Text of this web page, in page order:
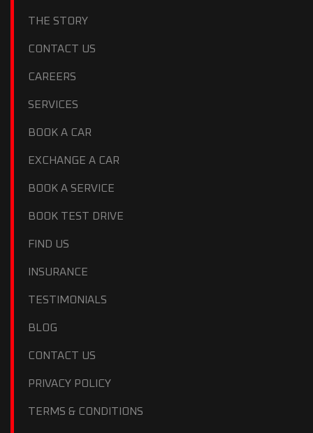
THE STORY
CONTACT US
CAREERS
SERVICES
BOOK A CAR
EXCHANGE A CAR
BOOK A SERVICE
BOOK TEST DRIVE
FIND US
INSURANCE
TESTIMONIALS
BLOG
CONTACT US
PRIVACY POLICY
TERMS & CONDITIONS